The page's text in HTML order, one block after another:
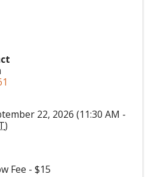
22, 2026 (11:30 AM -
)
Fee - $15